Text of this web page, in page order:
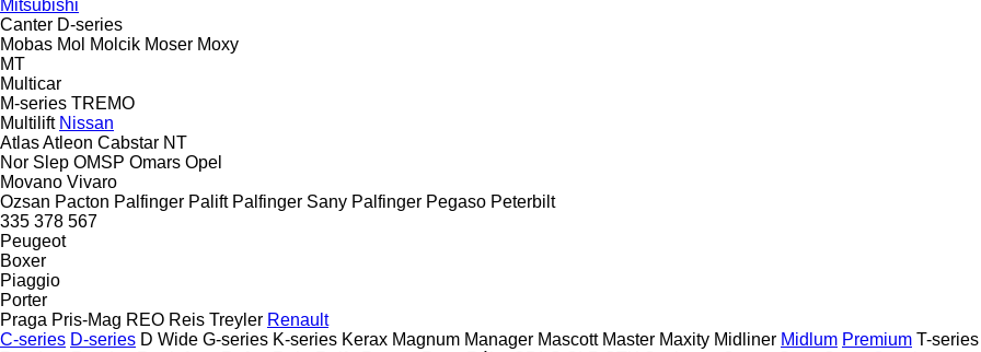
Mitsubishi
Canter D-series
Mobas Mol Molcik Moser Moxy
MT
Multicar
M-series TREMO
Multilift Nissan
AtlasAtleon Cabstar NT
Nor Slep OMSP Omars Opel
Movano Vivaro
Ozsan Pacton Palfinger Palift Palfinger Sany Palfinger Pegaso Peterbilt
335 378 567
Peugeot
Boxer
Piaggio
Porter
Praga Pris-Mag REO Reis Treyler Renault
C-series D-series D Wide G-series K-series Kerax Magnum Manager Mascott Master Maxity Midliner Midlum Premium T-series